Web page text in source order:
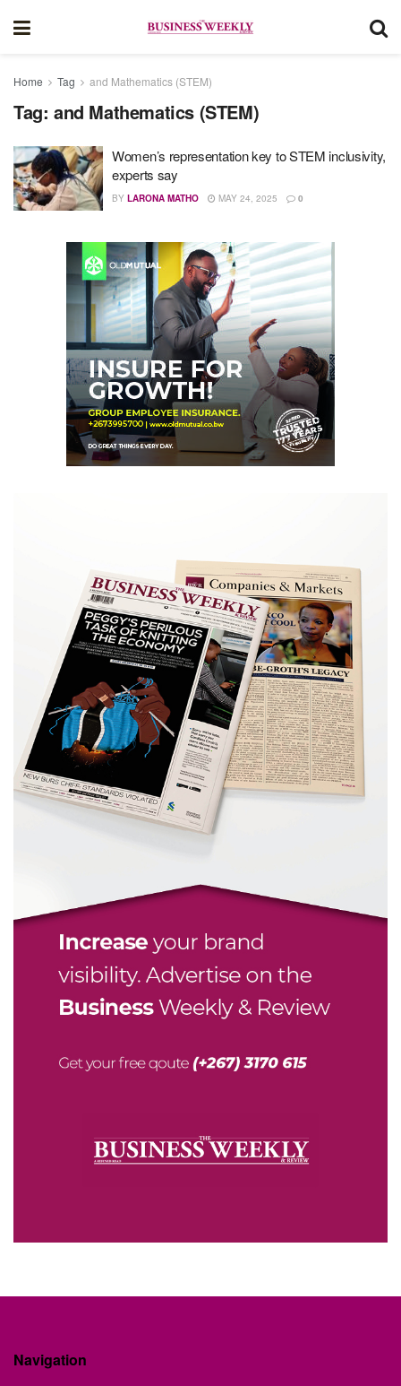
Home Tag and Mathematics (STEM)
Tag: and Mathematics (STEM)
Women’s representation key to STEM inclusivity,
experts say
BY LARONA MATHO MAY 24, 2025 0
Navigation